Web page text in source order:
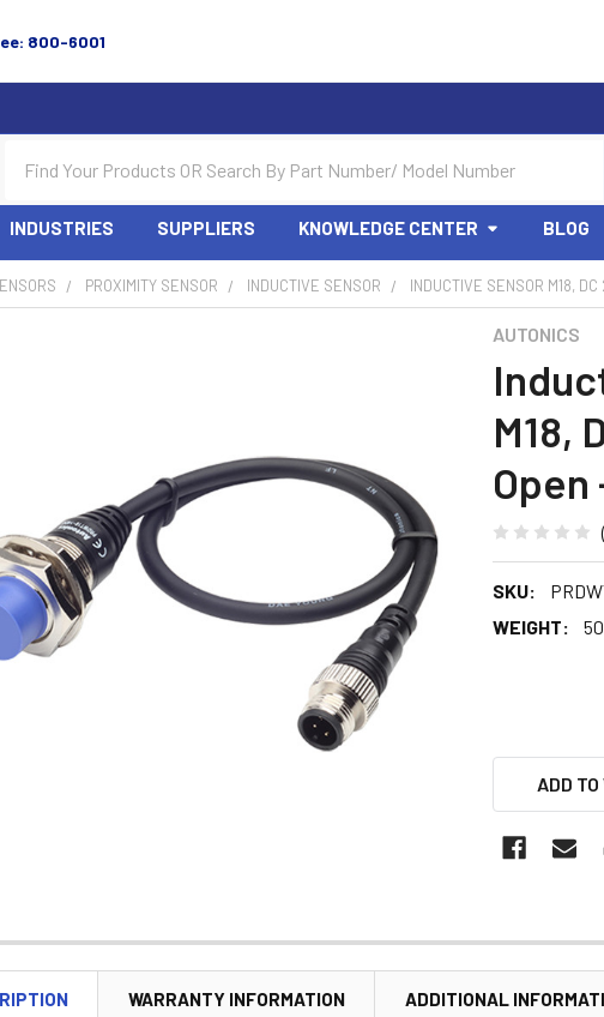
800-6001
INDUSTRIES SUPPLIERS KNOWLEDGE CENTER BLOG
PROXIMITY SENSOR INDUCTIVE SENSOR INDUCTIVE SENSOR M18,
AUTONICS
M18,
Open
SKU:
WEIGHT:
ADD
WARRANTY INFORMATION ADDITIONAL